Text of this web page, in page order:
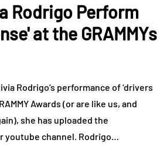
Rodrigo Perform
at the GRAMMYs
Rodrigo‘s performance of ‘drivers
Awards (or are like us, and
she has uploaded the
youtube channel. Rodrigo…